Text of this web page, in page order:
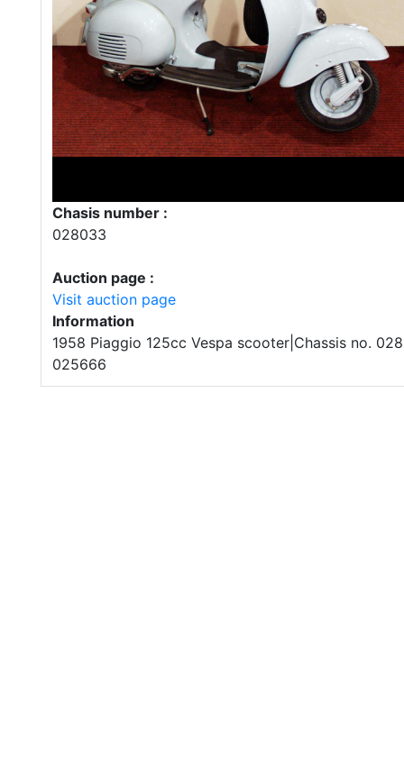
Chasis number :
028033
Auction page :
Visit auction page
Information
1958 Piaggio 125cc Vespa scooter|Chassis no.
025666